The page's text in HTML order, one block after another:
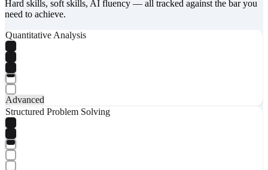
Hard skills, soft skills, AI fluency — all tracked against the bar you
need to achieve.
Quantitative Analysis
Advanced
Structured Problem Solving